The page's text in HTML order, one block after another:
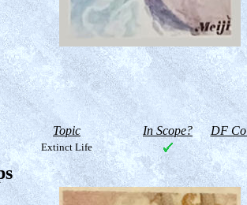
Topic In Scope? DF
Extinct Life